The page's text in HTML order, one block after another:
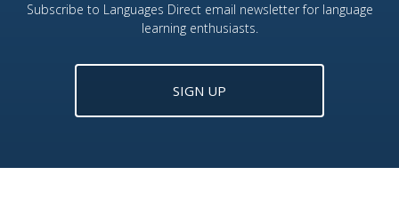
Subscribe to Languages Direct email newsletter for language
learning enthusiasts.
SIGN UP